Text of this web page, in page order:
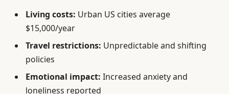
Living costs: Urban US cities average
$15,000/year
Travel restrictions: Unpredictable and shifting
policies
Emotional impact: Increased anxiety and
loneliness reported